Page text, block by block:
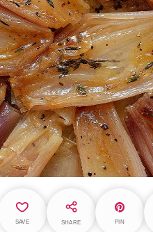
SAVE SHARE PIN